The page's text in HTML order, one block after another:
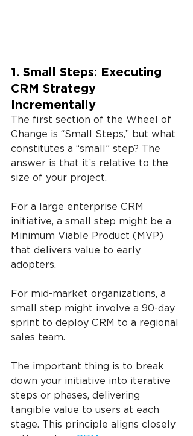
1. Small Steps: Executing
CRM Strategy
Incrementally
The first section of the Wheel of
Change is “Small Steps,” but what
constitutes a “small” step? The
answer is that it’s relative to the
size of your project.
For a large enterprise CRM
initiative, a small step might be a
Minimum Viable Product (MVP)
that delivers value to early
adopters.
For mid-market organizations, a
small step might involve a 90-day
sprint to deploy CRM to a regional
sales team.
The important thing is to break
down your initiative into iterative
steps or phases, delivering
tangible value to users at each
stage. This principle aligns closely